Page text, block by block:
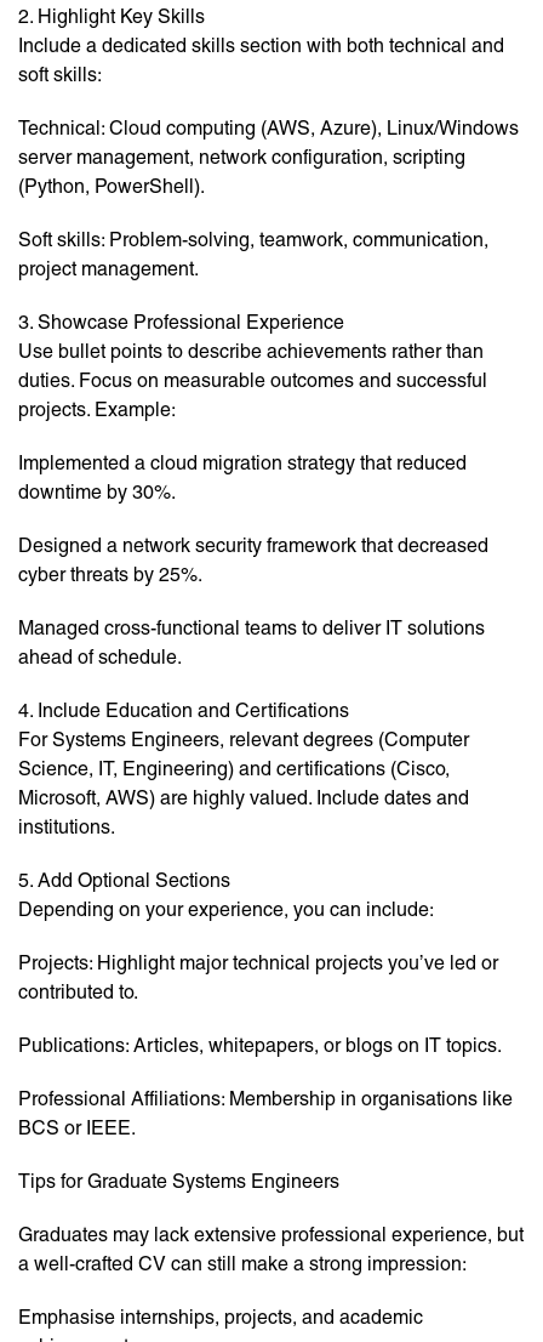
2. Highlight Key Skills
Include a dedicated skills section with both technical and
soft skills:
Technical: Cloud computing (AWS, Azure), Linux/Windows
server management, network configuration, scripting
(Python, PowerShell).
Soft skills: Problem-solving, teamwork, communication,
project management.
3. Showcase Professional Experience
Use bullet points to describe achievements rather than
duties. Focus on measurable outcomes and successful
projects. Example:
Implemented a cloud migration strategy that reduced
downtime by 30%.
Designed a network security framework that decreased
cyber threats by 25%.
Managed cross-functional teams to deliver IT solutions
ahead of schedule.
4. Include Education and Certifications
For Systems Engineers, relevant degrees (Computer
Science, IT, Engineering) and certifications (Cisco,
Microsoft, AWS) are highly valued. Include dates and
institutions.
5. Add Optional Sections
Depending on your experience, you can include:
Projects: Highlight major technical projects you’ve led or
contributed to.
Publications: Articles, whitepapers, or blogs on IT topics.
Professional Affiliations: Membership in organisations like
BCS or IEEE.
Tips for Graduate Systems Engineers
Graduates may lack extensive professional experience, but
a well-crafted CV can still make a strong impression:
Emphasise internships, projects, and academic